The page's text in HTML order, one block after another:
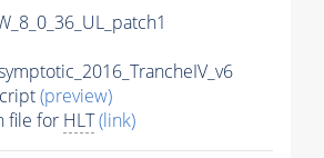
(preview)
file for HLT(link)